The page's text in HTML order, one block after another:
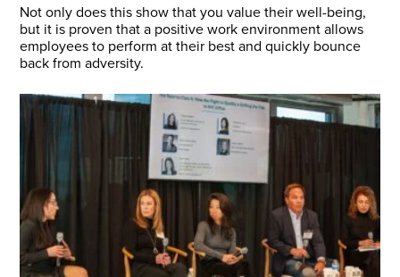
Not only does this show that you value their well-being,
but it is proven that a positive work environment allows
employees to perform at their best and quickly bounce
back from adversity.